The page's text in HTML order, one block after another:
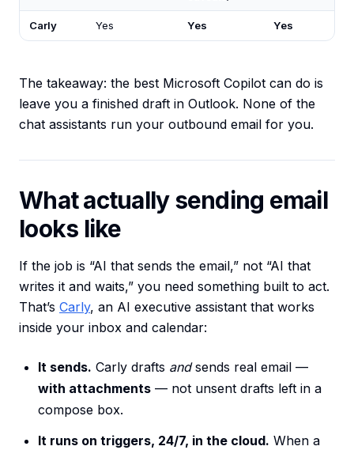
Carly Yes Yes Yes
The takeaway: the best Microsoft Copilot can do is
leave you a finished draft in Outlook. None of the
chat assistants run your outbound email for you.
What actually sending email
looks like
If the job is “AI that sends the email,” not “AI that
writes it and waits,” you need something built to act.
That’s Carly, an AI executive assistant that works
inside your inbox and calendar:
It sends. Carly drafts andsends real email —
with attachments — not unsent drafts left in a
compose box.
It runs on triggers, 24/7, in the cloud. When a